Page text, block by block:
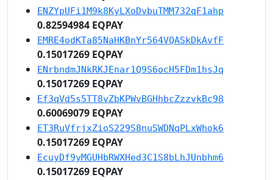
ENZYpUFi1M9k8KyLXoDvbuTMM732qF1ahp
0.82594984 EQPAY
EMRE4odKTa85NaHKBnYr564VQASkDkAvfF
0.15017269 EQPAY
ENrbndmJNkRKJEnar1Q9S6ocH5FDm1hsJq
0.15017269 EQPAY
Ef3qVd5s5TT8vZbKPWvBGHhbcZzzvkBc98
0.60069079 EQPAY
ET3RuVfrjxZioS229S8nuSWDNqPLxWhok6
0.15017269 EQPAY
EcuyDf9yMGUHbRWXHed3C1S8bLhJUnbhm6
0.15017269 EQPAY